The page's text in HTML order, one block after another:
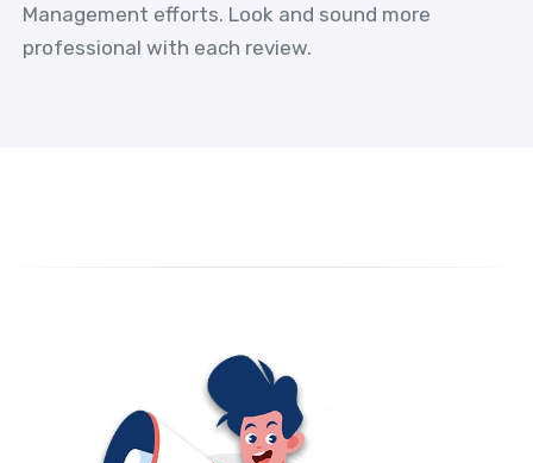
Management efforts. Look and sound more
professional with each review.